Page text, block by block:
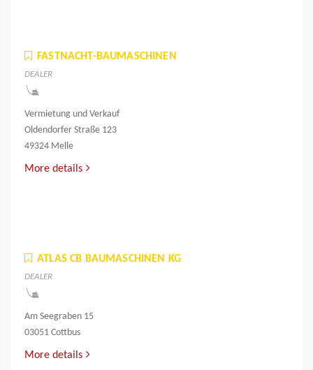
FASTNACHT-BAUMASCHINEN
DEALER
Vermietung und Verkauf
Oldendorfer Straße 123
49324 Melle
More details
ATLAS CB BAUMASCHINEN KG
DEALER
Am Seegraben 15
03051 Cottbus
More details